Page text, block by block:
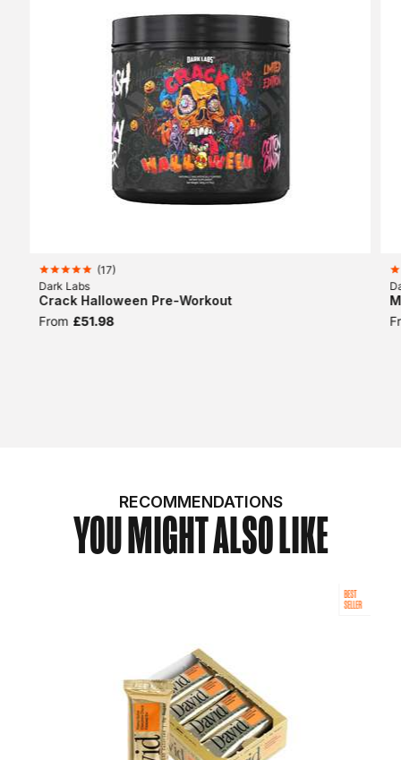
(17)
Dark Labs
Crack Halloween Pre-Workout
From £51.98
RECOMMENDATIONS
YOU MIGHT ALSO LIKE
BEST
SELLER